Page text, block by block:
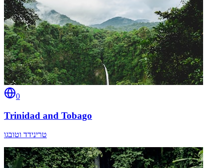
0
Trinidad and Tobago
טרינידד וטובגו